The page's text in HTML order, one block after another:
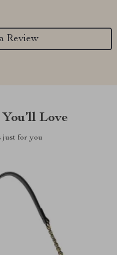
Review
Love
just for you